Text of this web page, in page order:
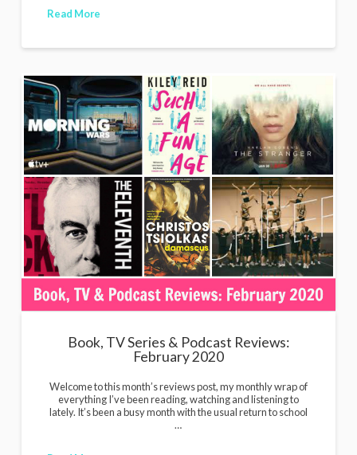
Read More
Book, TV Series & Podcast Reviews:
February 2020
Welcome to this month’s reviews post, my monthly wrap of
everything I’ve been reading, watching and listening to
lately. It’s been a busy month with the usual return to school
…